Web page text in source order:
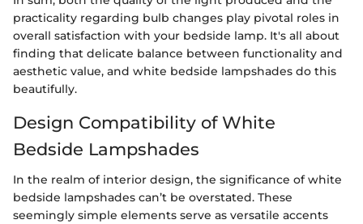
practicality regarding bulb changes play pivotal roles in
overall satisfaction with your bedside lamp. It's all about
finding that delicate balance between functionality and
aesthetic value, and white bedside lampshades do this
beautifully.
Design Compatibility of White
Bedside Lampshades
In the realm of interior design, the significance of white
bedside lampshades can’t be overstated. These
seemingly simple elements serve as versatile accents